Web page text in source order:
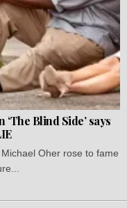
Blind Side’ says
Oher rose to fame